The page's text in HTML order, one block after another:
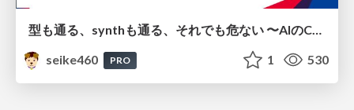
型も通る、synthも通る、それでも危ない 〜AIのCDKの権限とコストを機械で検証する〜 / It Passes Type Checks, It Passes Synth Checks, but It’s Still Risky — Automatically Verifying Permissions and Costs in AI’s CDK —
seike460
PRO 1 530